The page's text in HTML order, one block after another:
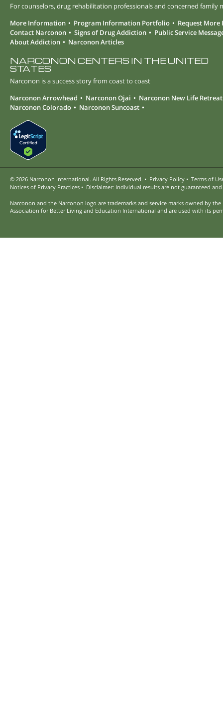
For counselors, drug rehabilitation professionals and concerned family
More Information
Program Information Portfolio
Request More
Contact Narconon
Signs of Drug Addiction
Public Service
About Addiction
Narconon Articles
NARCONON CENTERS IN THE UNITED
STATES
Narconon is a success story from coast to coast
Narconon Arrowhead
Narconon Ojai
Narconon New Life Retreat
Narconon Colorado
Narconon Suncoast
© 2026 Narconon International. All Rights Reserved. • Privacy Policy • Terms of
Notices of Privacy Practices • Disclaimer: Individual results are not guaranteed
Narconon and the Narconon logo are trademarks and service marks owned by the
Association for Better Living and Education International and are used with its